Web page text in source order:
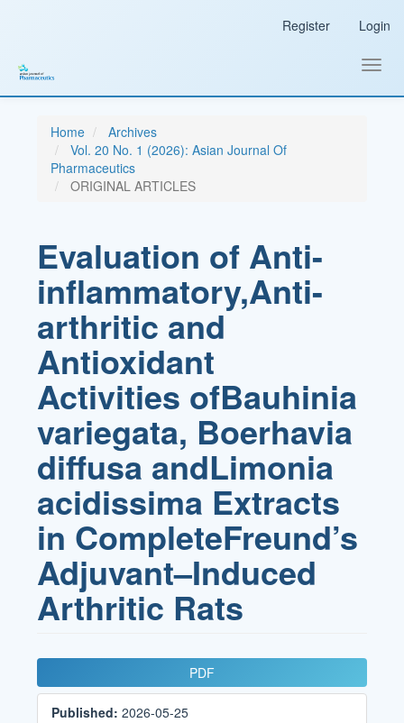
Sidebar
Register Login
Home
Archives
Vol. 20 No. 1 (2026): Asian Journal Of
Pharmaceutics
ORIGINAL ARTICLES
Evaluation of Anti-
inflammatory,Anti-
arthritic and
Antioxidant
Activities ofBauhinia
variegata, Boerhavia
diffusa andLimonia
acidissima Extracts
in CompleteFreund’s
Adjuvant–Induced
Arthritic Rats
Article
Sidebar
PDF
Published:2026-05-25